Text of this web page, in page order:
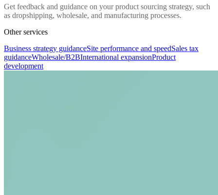
Get feedback and guidance on your product sourcing strategy, such
as dropshipping, wholesale, and manufacturing processes.
Other services
Business strategy guidanceSite performance and speedSales tax
guidanceWholesale/B2BInternational expansionProduct
development